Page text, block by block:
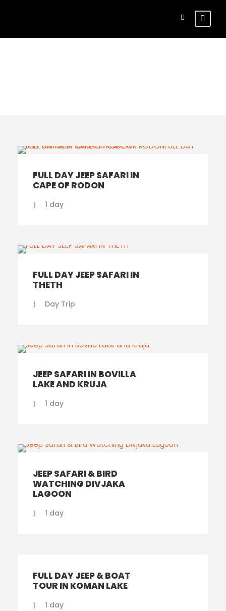
FULL DAY JEEP SAFARI IN
CAPE OF RODON
1 day
FULL DAY JEEP SAFARI IN
THETH
Day Trip
JEEP SAFARI IN BOVILLA
LAKE AND KRUJA
1 day
JEEP SAFARI & BIRD
WATCHING DIVJAKA
LAGOON
1 day
FULL DAY JEEP & BOAT
TOUR IN KOMAN LAKE
1 day